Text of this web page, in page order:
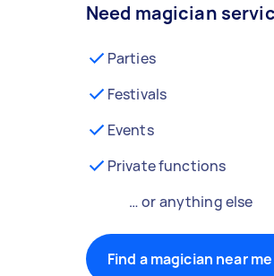
Need magician
Parties
Festivals
Events
Private functions
… or anything else
Find a magician near me